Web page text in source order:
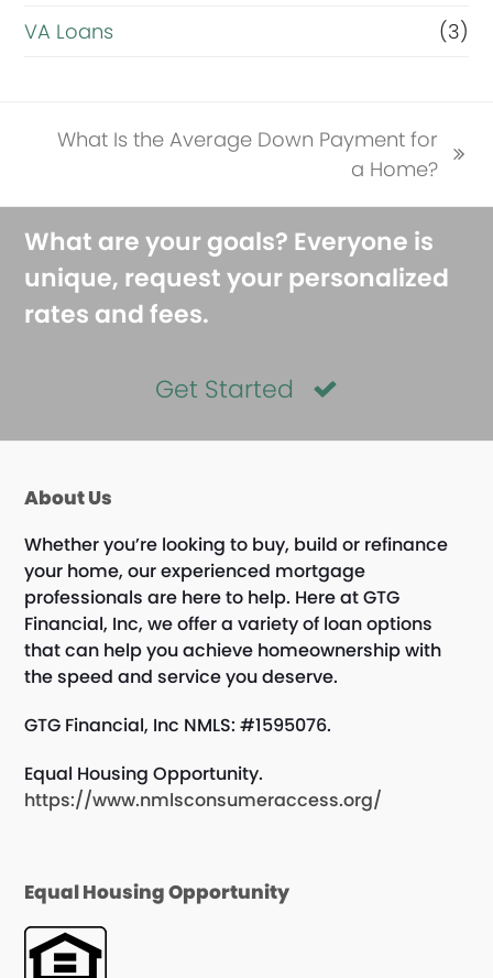
VA Loans
(3)
What Is the Average Down Payment for
a Home?
What are your goals? Everyone is
unique, request your personalized
rates and fees.
Get Started
About Us
Whether you’re looking to buy, build or refinance
your home, our experienced mortgage
professionals are here to help. Here at GTG
Financial, Inc, we offer a variety of loan options
that can help you achieve homeownership with
the speed and service you deserve.
GTG Financial, Inc NMLS: #1595076.
Equal Housing Opportunity.
https://www.nmlsconsumeraccess.org/
Equal Housing Opportunity